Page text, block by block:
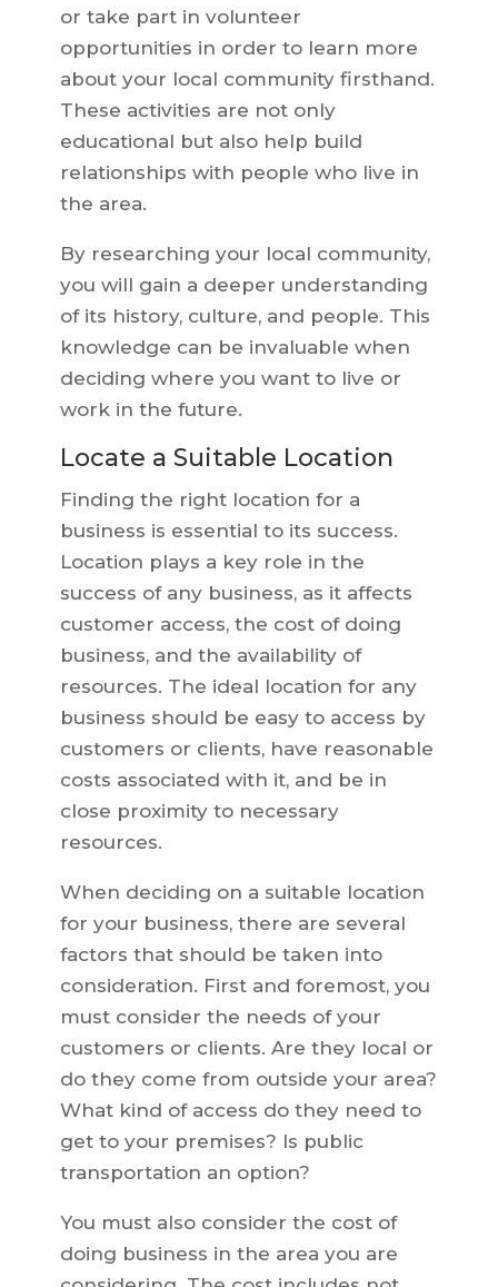
or take part in volunteer
opportunities in order to learn more
about your local community firsthand.
These activities are not only
educational but also help build
relationships with people who live in
the area.
By researching your local community,
you will gain a deeper understanding
of its history, culture, and people. This
knowledge can be invaluable when
deciding where you want to live or
work in the future.
Locate a Suitable Location
Finding the right location for a
business is essential to its success.
Location plays a key role in the
success of any business, as it affects
customer access, the cost of doing
business, and the availability of
resources. The ideal location for any
business should be easy to access by
customers or clients, have reasonable
costs associated with it, and be in
close proximity to necessary
resources.
When deciding on a suitable location
for your business, there are several
factors that should be taken into
consideration. First and foremost, you
must consider the needs of your
customers or clients. Are they local or
do they come from outside your area?
What kind of access do they need to
get to your premises? Is public
transportation an option?
You must also consider the cost of
doing business in the area you are